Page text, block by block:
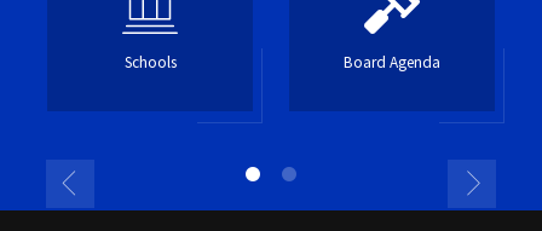
Schools Board Agenda